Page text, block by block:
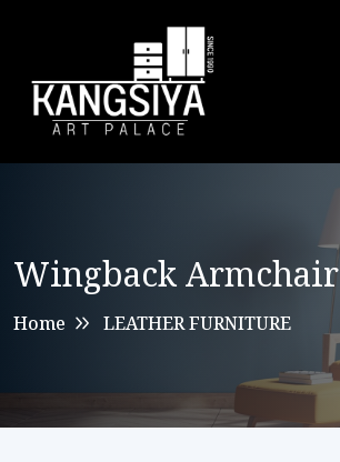
Wingback Armchair
Home LEATHER FURNITURE